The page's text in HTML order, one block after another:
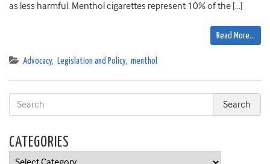
as less harmful. Menthol cigarettes represent 10% of the […]
Read More…
Advocacy, Legislation and Policy, menthol
CATEGORIES
Categories